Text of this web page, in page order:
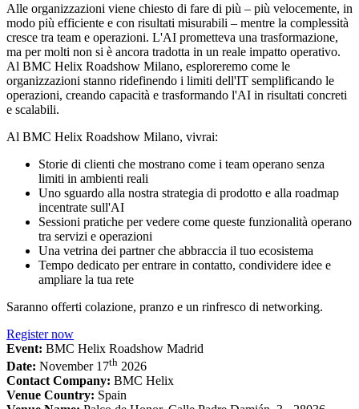
Alle organizzazioni viene chiesto di fare di più – più velocemente, in
modo più efficiente e con risultati misurabili – mentre la complessità
cresce tra team e operazioni. L'AI prometteva una trasformazione,
ma per molti non si è ancora tradotta in un reale impatto operativo.
Al BMC Helix Roadshow Milano, esploreremo come le
organizzazioni stanno ridefinendo i limiti dell'IT semplificando le
operazioni, creando capacità e trasformando l'AI in risultati concreti
e scalabili.
Al BMC Helix Roadshow Milano, vivrai:
Storie di clienti che mostrano come i team operano senza
limiti in ambienti reali
Uno sguardo alla nostra strategia di prodotto e alla roadmap
incentrate sull'AI
Sessioni pratiche per vedere come queste funzionalità operano
tra servizi e operazioni
Una vetrina dei partner che abbraccia il tuo ecosistema
Tempo dedicato per entrare in contatto, condividere idee e
ampliare la tua rete
Saranno offerti colazione, pranzo e un rinfresco di networking.
Register now
Event: BMC Helix Roadshow Madrid
Date: November 17th 2026
Contact Company: BMC Helix
Venue Country: Spain